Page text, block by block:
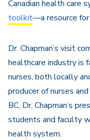
Canadian health care
toolkit—a resource for
Dr. Chapman’s visit
healthcare industry is
nurses, both locally
producer of nurses
BC, Dr. Chapman’s
students and faculty
health system.